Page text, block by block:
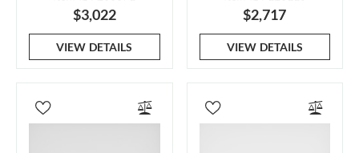
$3,022
VIEW DETAILS
$2,717
VIEW DETAILS